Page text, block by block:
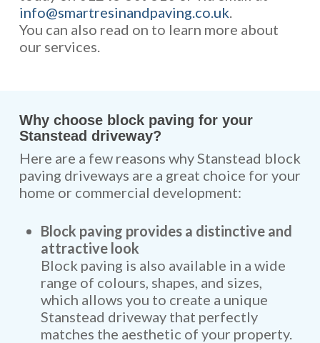
info@smartresinandpaving.co.uk.
You can also read on to learn more about
our services.
Why choose block paving for your
Stanstead driveway?
Here are a few reasons why Stanstead block
paving driveways are a great choice for your
home or commercial development:
Block paving provides a distinctive and
attractive look
Block paving is also available in a wide
range of colours, shapes, and sizes,
which allows you to create a unique
Stanstead driveway that perfectly
matches the aesthetic of your property.